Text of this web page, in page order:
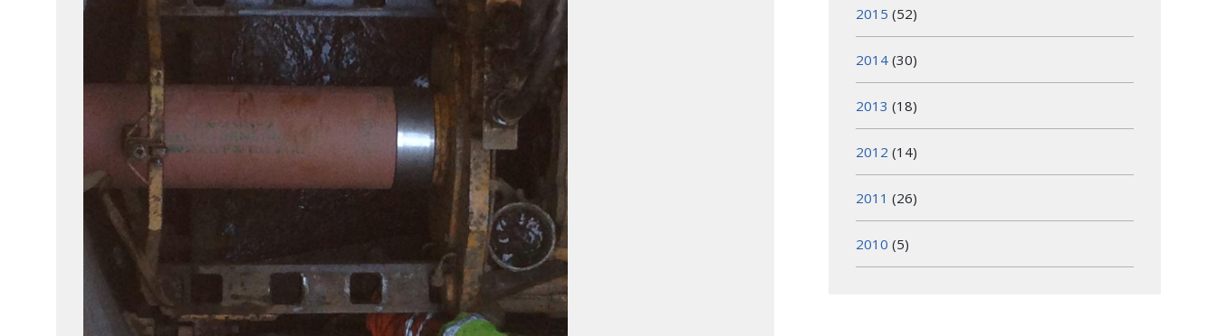
2015 (52)
2014 (30)
2013 (18)
2012 (14)
2011 (26)
2010 (5)